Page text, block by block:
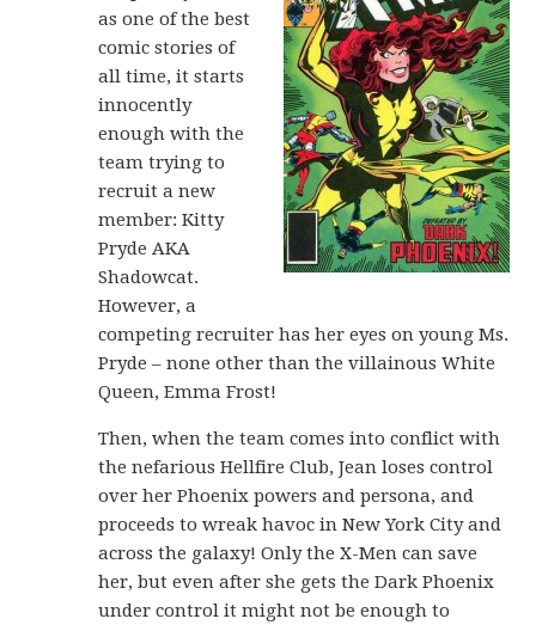
as one of the best
comic stories of
all time, it starts
innocently
enough with the
team trying to
recruit a new
member: Kitty
Pryde AKA
Shadowcat.
However, a
competing recruiter has her eyes on young Ms.
Pryde – none other than the villainous White
Queen, Emma Frost!
Then, when the team comes into conflict with
the nefarious Hellfire Club, Jean loses control
over her Phoenix powers and persona, and
proceeds to wreak havoc in New York City and
across the galaxy! Only the X-Men can save
her, but even after she gets the Dark Phoenix
under control it might not be enough to